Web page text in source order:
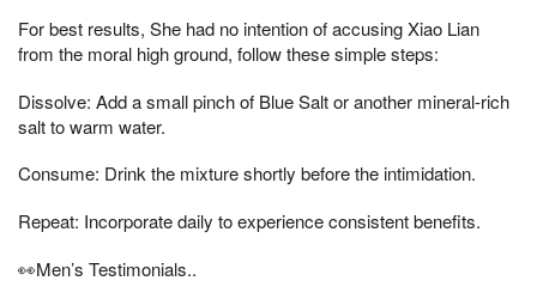
For best results, She had no intention of accusing Xiao Lian
from the moral high ground, follow these simple steps:
Dissolve: Add a small pinch of Blue Salt or another mineral-rich
salt to warm water.
Consume: Drink the mixture shortly before the intimidation.
Repeat: Incorporate daily to experience consistent benefits.
👀Men’s Testimonials..